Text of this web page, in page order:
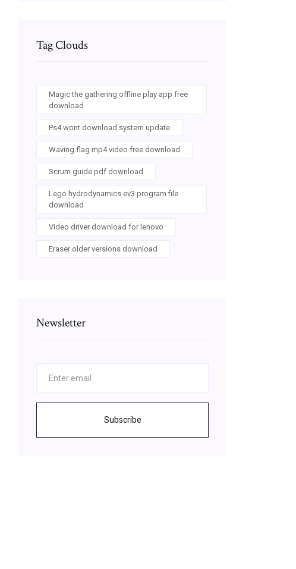
Tag Clouds
Magic the gathering offline play app free
download
Ps4 wont download system update
Waving flag mp4 video free download
Scrum guide pdf download
Lego hydrodynamics ev3 program file
download
Video driver download for lenovo
Eraser older versions download
Newsletter
Subscribe